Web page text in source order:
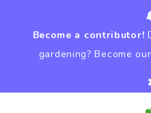
Become a contributor!
gardening? Become